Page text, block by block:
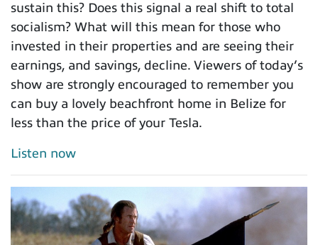
sustain this? Does this signal a real shift to total
socialism? What will this mean for those who
invested in their properties and are seeing their
earnings, and savings, decline. Viewers of today’s
show are strongly encouraged to remember you
can buy a lovely beachfront home in Belize for
less than the price of your Tesla.
Listen now